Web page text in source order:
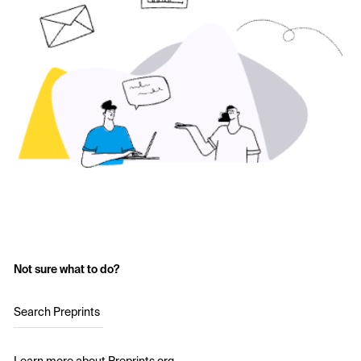
Not sure what to do?
Search Preprints